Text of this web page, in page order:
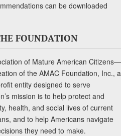
can be downloaded
FOUNDATION
of Mature American Citizens—
of the AMAC Foundation, Inc., a
entity designed to serve
mission is to help protect and
health, and social lives of current
and to help Americans navigate
they need to make.